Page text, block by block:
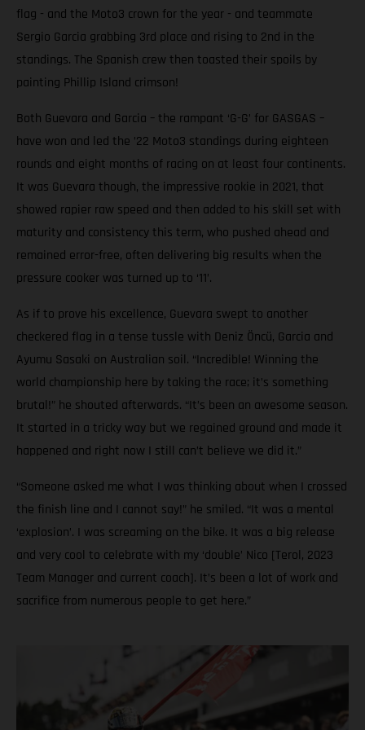
flag - and the Moto3 crown for the year - and teammate
Sergio Garcia grabbing 3rd place and rising to 2nd in the
standings. The Spanish crew then toasted their spoils by
painting Phillip Island crimson!
Both Guevara and Garcia – the rampant ‘G-G’ for GASGAS –
have won and led the ’22 Moto3 standings during eighteen
rounds and eight months of racing on at least four continents.
It was Guevara though, the impressive rookie in 2021, that
showed rapier raw speed and then added to his skill set with
maturity and consistency this term, who pushed ahead and
remained error-free, often delivering big results when the
pressure cooker was turned up to ‘11’.
As if to prove his excellence, Guevara swept to another
checkered flag in a tense tussle with Deniz Öncü, Garcia and
Ayumu Sasaki on Australian soil. “Incredible! Winning the
world championship here by taking the race; it’s something
brutal!” he shouted afterwards. “It’s been an awesome season.
It started in a tricky way but we regained ground and made it
happened and right now I still can’t believe we did it.”
“Someone asked me what I was thinking about when I crossed
the finish line and I cannot say!” he smiled. “It was a mental
‘explosion’. I was screaming on the bike. It was a big release
and very cool to celebrate with my ‘double’ Nico [Terol, 2023
Team Manager and current coach]. It’s been a lot of work and
sacrifice from numerous people to get here.”